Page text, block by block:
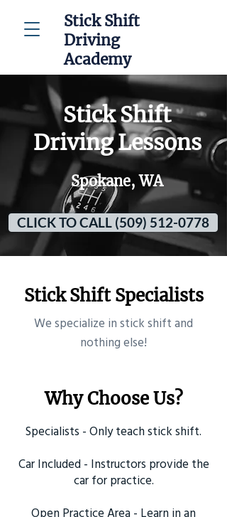
Stick Shift
Driving
Academy
Stick Shift
Driving Lessons
Spokane, WA
CLICK TO CALL (509) 512-0778
Stick Shift Specialists
​We specialize in stick shift and
nothing else!
Why Choose Us?
Specialists - Only teach stick shift.
Car Included - Instructors provide the
car for practice.
Open Practice Area - Learn in an